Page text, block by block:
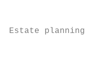
Estate